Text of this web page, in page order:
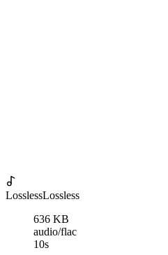
LosslessLossless
636 KB
audio/flac
10s